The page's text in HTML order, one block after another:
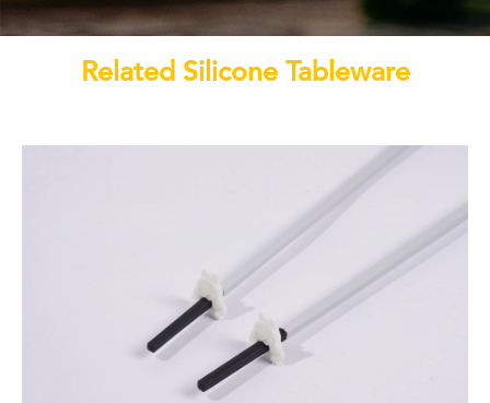
Related Silicone Tableware